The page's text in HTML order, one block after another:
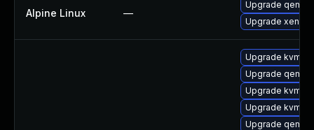
Alpine Linux —
Upgrade qemu
Upgrade xen
Upgrade kvm
Upgrade qemu-
Upgrade kvm-
Upgrade kvm-
Upgrade